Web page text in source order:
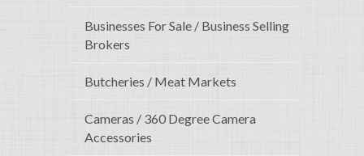
Businesses For Sale / Business Selling
Brokers
Butcheries / Meat Markets
Cameras / 360 Degree Camera
Accessories